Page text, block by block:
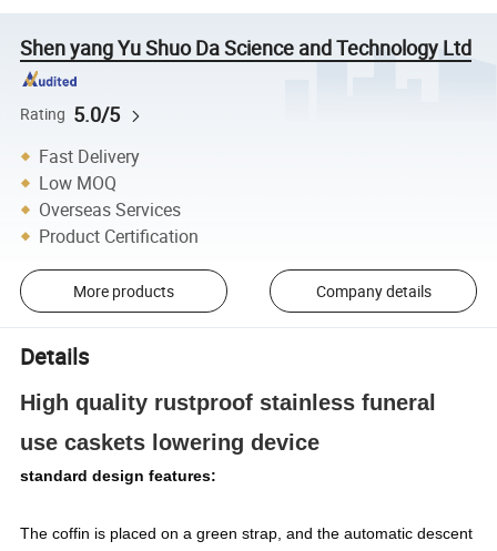
Shen yang Yu Shuo Da Science and Technology Ltd
Rating 5.0/5
Fast Delivery
Low MOQ
Overseas Services
Product Certification
More products Company details
Details
High quality rustproof stainless funeral
use caskets lowering device
standard design features:
The coffin is placed on a green strap, and the automatic descent